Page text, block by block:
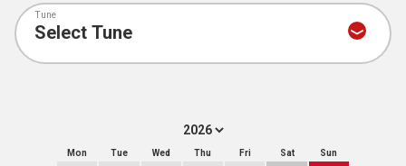
Tune
Mon Tue Wed Thu Fri Sat Sun